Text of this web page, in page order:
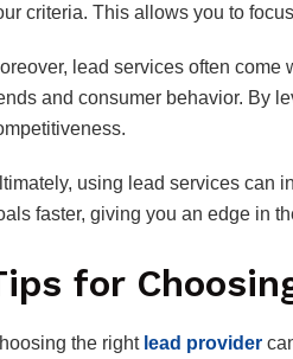
criteria. This allows you to
lead services often
and consumer behavior. By
using lead services can
faster, giving you an edge in
for
the right lead provider